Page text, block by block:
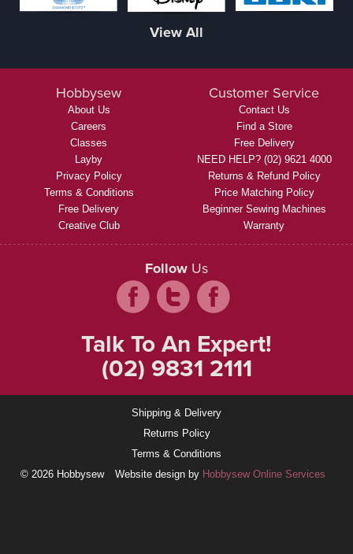
View All
Hobbysew
About Us
Careers
Classes
Layby
Privacy Policy
Terms & Conditions
Free Delivery
Creative Club
Customer Service
Contact Us
Find a Store
Free Delivery
NEED HELP? (02) 9621 4000
Returns & Refund Policy
Price Matching Policy
Beginner Sewing Machines
Warranty
Follow Us
Talk To An Expert!
(02) 9831 2111
Shipping & Delivery
Returns Policy
Terms & Conditions
© 2026 Hobbysew
Website design by Hobbysew Online Services